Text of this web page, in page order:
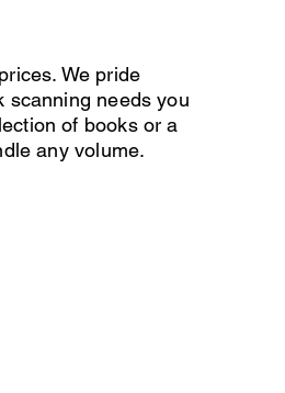
We pride
scanning needs you
of books or a
any volume.